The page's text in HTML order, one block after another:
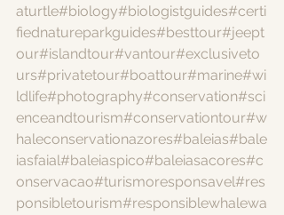
aturtle#biology#biologistguides#certi
fiednatureparkguides#besttour#jeept
our#islandtour#vantour#exclusiveto
urs#privatetour#boattour#marine#wi
ldlife#photography#conservation#sci
enceandtourism#conservationtour#w
haleconservationazores#baleias#bale
iasfaial#baleiaspico#baleiasacores#c
onservacao#turismoresponsavel#res
ponsibletourism#responsiblewhalewa